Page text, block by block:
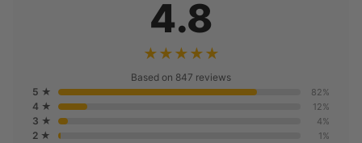
4.8
★★★★★
Based on 847 reviews
5 ★
82%
4 ★ 12%
3 ★ 4%
2 ★ 1%